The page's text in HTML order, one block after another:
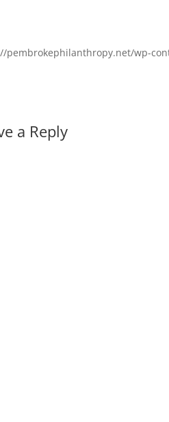
pembrokephilanthropy.net/wp-
a Reply